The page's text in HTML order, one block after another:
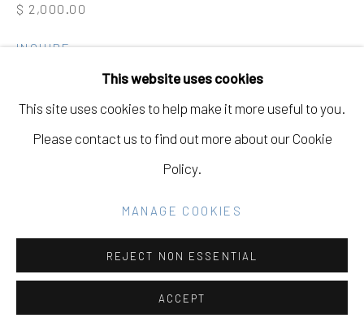
Go
This website uses cookies
This site uses cookies to help make it more useful to you.
Please contact us to find out more about our Cookie
Policy.
MANAGE COOKIES
REJECT NON ESSENTIAL
ACCEPT
$ 2,000.00
INQUIRE
FURTHER IMAGES
(View a larger image of thumbnail 1 )
, currently selected.
, currently selected.
, currently selected.(View a larger image of thumbnail 2 )
VIEW ON A WALL